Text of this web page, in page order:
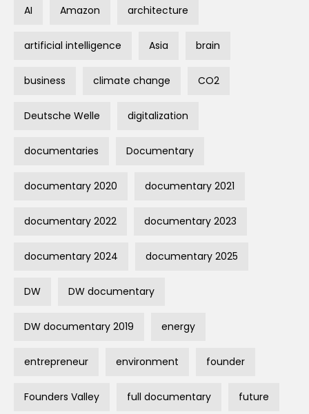
AI Amazon architecture
artificial intelligence Asia brain
business climate change CO2
Deutsche Welle digitalization
documentaries Documentary
documentary 2020 documentary 2021
documentary 2022 documentary 2023
documentary 2024 documentary 2025
DW DW documentary
DW documentary 2019 energy
entrepreneur environment founder
Founders Valley full documentary future